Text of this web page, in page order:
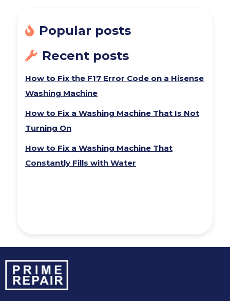
Popular posts
Recent posts
How to Fix the F17 Error Code on a Hisense
Washing Machine
How to Fix a Washing Machine That Is Not
Turning On
How to Fix a Washing Machine That
Constantly Fills with Water